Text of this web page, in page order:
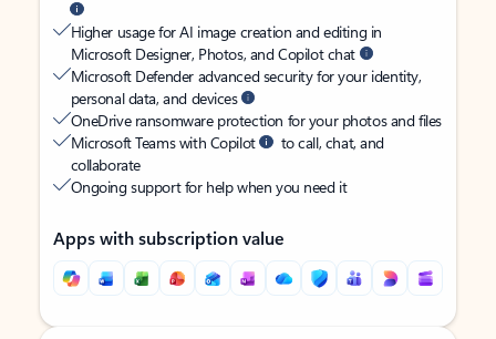
Higher usage for AI image creation and editing in
Microsoft Designer, Photos, and Copilot chat
Microsoft Defender advanced security for your identity,
personal data, and devices
OneDrive ransomware protection for your photos and files
Microsoft Teams with Copilot
to call, chat, and
collaborate
Ongoing support for help when you need it
Apps with subscription value